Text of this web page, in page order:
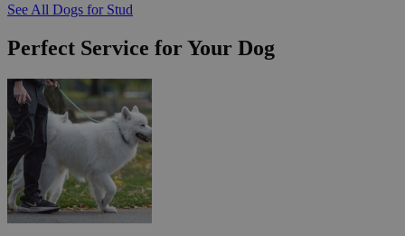
See All Dogs for Stud
Perfect Service for Your Dog